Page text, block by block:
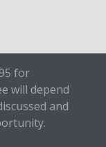
for
will depend
and